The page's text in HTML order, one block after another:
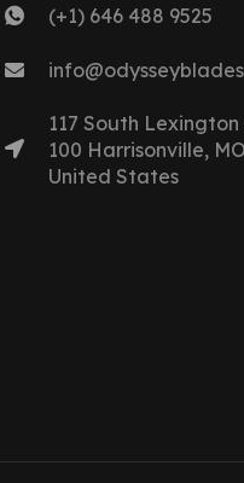
(+1) 646 488 9525
117 South
100 Harrisonville,
United States